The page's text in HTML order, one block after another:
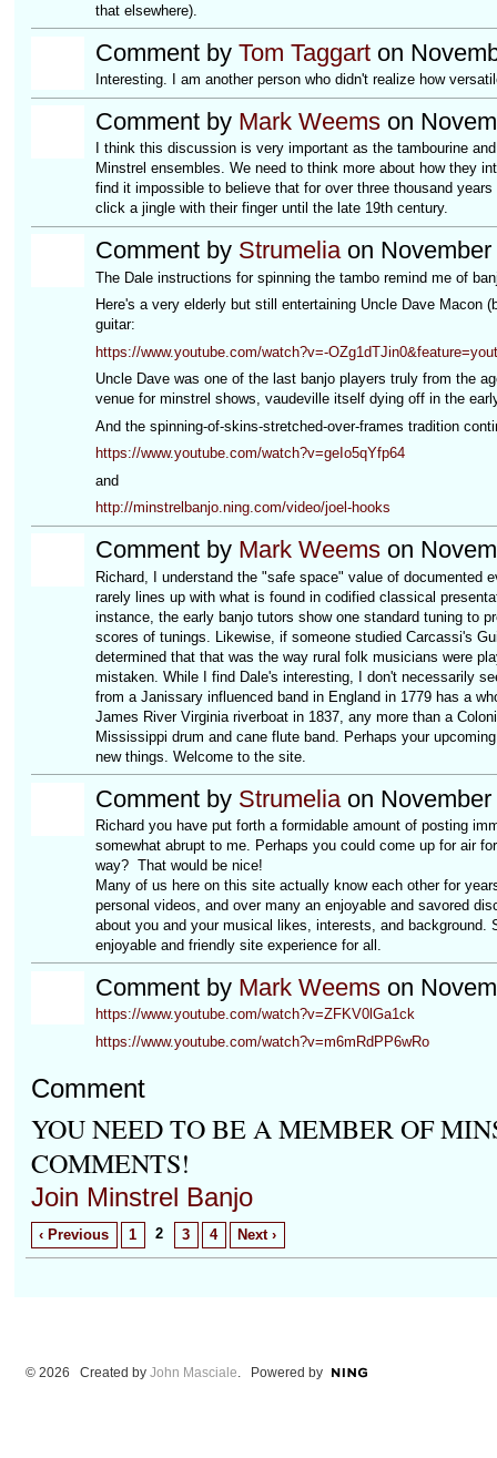
that elsewhere).
Comment by Tom Taggarton
Interesting. I am another person who didn't realize how
Comment by Mark Weemson
I think this discussion is very important as the tambourine
Minstrel ensembles. We need to think more about how they
find it impossible to believe that for over three thousand
click a jingle with their finger until the late 19th century.
Comment by Strumeliaon November
The Dale instructions for spinning the tambo remind me of
Here's a very elderly but still entertaining Uncle Dave Macon
guitar:
https://www.youtube.com/watch?v=-
Uncle Dave was one of the last banjo players truly from the
venue for minstrel shows, vaudeville itself dying off in the
And the spinning-of-skins-stretched-over-frames tradition
https://www.youtube.com/watch?v=geIo5qYfp64
and
http://minstrelbanjo.ning.com/video/joel-hooks
Comment by Mark Weemson
Richard, I understand the "safe space" value of documented
rarely lines up with what is found in codified classical
instance, the early banjo tutors show one standard tuning to
scores of tunings. Likewise, if someone studied Carcassi's
determined that that was the way rural folk musicians were
mistaken. While I find Dale's interesting, I don't necessarily
from a Janissary influenced band in England in 1779 has a
James River Virginia riverboat in 1837, any more than a
Mississippi drum and cane flute band. Perhaps your
new things. Welcome to the site.
Comment by Strumeliaon November
Richard you have put forth a formidable amount of posting
somewhat abrupt to me. Perhaps you could come up for air
way? That would be nice!
Many of us here on this site actually know each other for
personal videos, and over many an enjoyable and savored
about you and your musical likes, interests, and background.
enjoyable and friendly site experience for all.
Comment by Mark Weemson
https://www.youtube.com/watch?v=ZFKV0lGa1ck
https://www.youtube.com/watch?v=m6mRdPP6wRo
Comment
YOU NEED TO BE A MEMBER OF
COMMENTS!
Join Minstrel Banjo
‹ Previous 1 2 3 4 Next ›
© 2026 Created by John Masciale. Powered by